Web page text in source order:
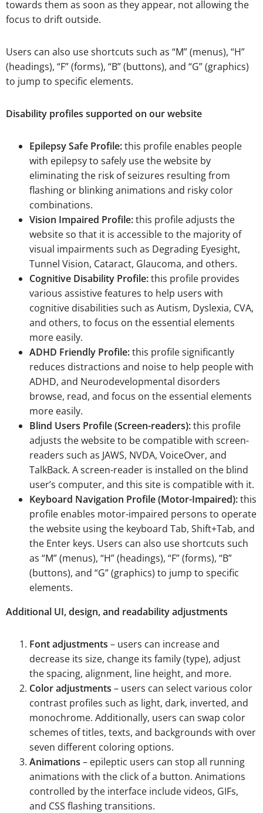
towards them as soon as they appear, not allowing the
focus to drift outside.
Users can also use shortcuts such as “M” (menus), “H”
(headings), “F” (forms), “B” (buttons), and “G” (graphics)
to jump to specific elements.
Disability profiles supported on our website
Epilepsy Safe Profile:this profile enables people
with epilepsy to safely use the website by
eliminating the risk of seizures resulting from
flashing or blinking animations and risky color
combinations.
Vision Impaired Profile:this profile adjusts the
website so that it is accessible to the majority of
visual impairments such as Degrading Eyesight,
Tunnel Vision, Cataract, Glaucoma, and others.
Cognitive Disability Profile:this profile provides
various assistive features to help users with
cognitive disabilities such as Autism, Dyslexia, CVA,
and others, to focus on the essential elements
more easily.
ADHD Friendly Profile:this profile significantly
reduces distractions and noise to help people with
ADHD, and Neurodevelopmental disorders
browse, read, and focus on the essential elements
more easily.
Blind Users Profile (Screen-readers):this profile
adjusts the website to be compatible with screen-
readers such as JAWS, NVDA, VoiceOver, and
TalkBack. A screen-reader is installed on the blind
user’s computer, and this site is compatible with it.
Keyboard Navigation Profile (Motor-Impaired):this
profile enables motor-impaired persons to operate
the website using the keyboard Tab, Shift+Tab, and
the Enter keys. Users can also use shortcuts such
as “M” (menus), “H” (headings), “F” (forms), “B”
(buttons), and “G” (graphics) to jump to specific
elements.
Additional UI, design, and readability adjustments
Font adjustments – users can increase and
decrease its size, change its family (type), adjust
the spacing, alignment, line height, and more.
Color adjustments – users can select various color
contrast profiles such as light, dark, inverted, and
monochrome. Additionally, users can swap color
schemes of titles, texts, and backgrounds with over
seven different coloring options.
Animations – epileptic users can stop all running
animations with the click of a button. Animations
controlled by the interface include videos, GIFs,
and CSS flashing transitions.